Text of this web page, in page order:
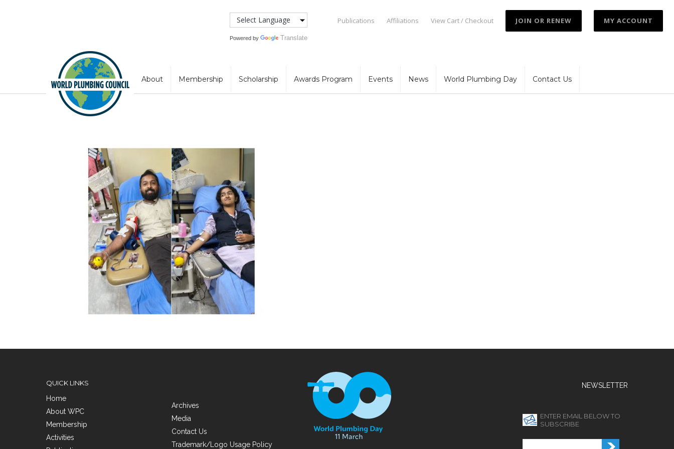
Powered by Translate
Publications Affiliations View Cart / Checkout JOIN OR RENEW MY ACCOUNT
About Membership Scholarship Awards Program Events News World Plumbing Day Contact Us
QUICK LINKS
Home
About WPC
Membership
Activities
Archives
Media
Contact Us
Trademark/Logo Usage Policy
NEWSLETTER
ENTER EMAIL BELOW TO
SUBSCRIBE